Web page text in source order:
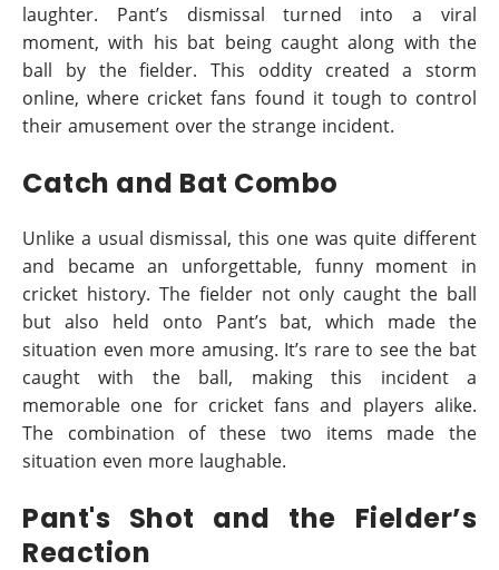
laughter. Pant’s dismissal turned into a viral
moment, with his bat being caught along with the
ball by the fielder. This oddity created a storm
online, where cricket fans found it tough to control
their amusement over the strange incident.
Catch and Bat Combo
Unlike a usual dismissal, this one was quite different
and became an unforgettable, funny moment in
cricket history. The fielder not only caught the ball
but also held onto Pant’s bat, which made the
situation even more amusing. It’s rare to see the bat
caught with the ball, making this incident a
memorable one for cricket fans and players alike.
The combination of these two items made the
situation even more laughable.
Pant's Shot and the Fielder’s
Reaction